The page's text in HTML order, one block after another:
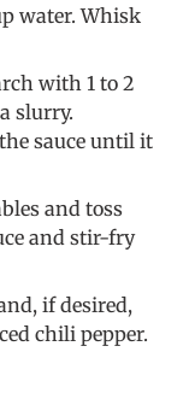
water. Whisk
with 1 to 2
slurry.
sauce until it
and toss
and stir-fry
if desired,
chili pepper.